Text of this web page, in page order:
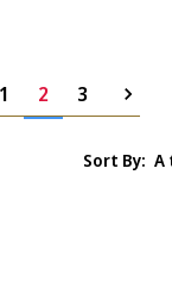
1 2 3
Sort By: